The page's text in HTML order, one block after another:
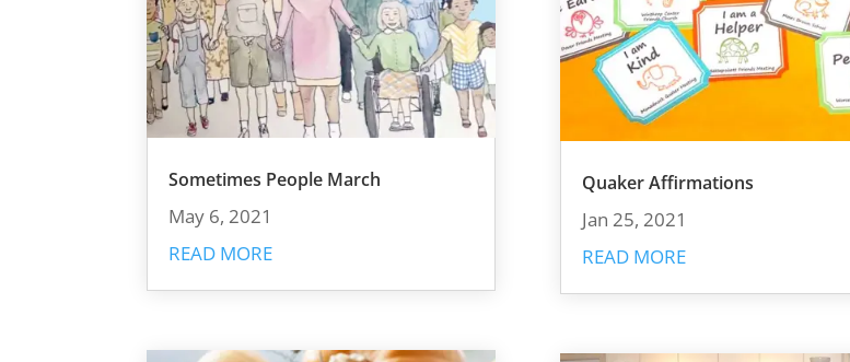
Sometimes People March
May 6, 2021
READ MORE
Quaker Affirmations
Jan 25, 2021
READ MORE